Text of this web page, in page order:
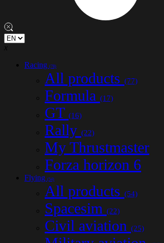
x
Racing (78)
All products (77)
Formula (17)
GT (16)
Rally (22)
My Thrustmaster
Forza horizon 6
Flying (54)
All products (54)
Spacesim (22)
Civil aviation (25)